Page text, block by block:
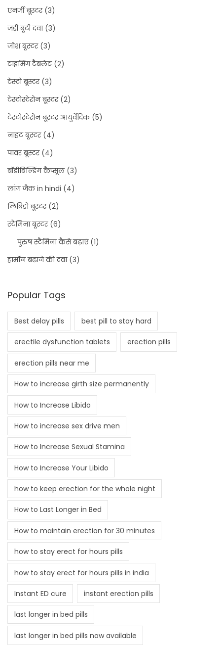
एनर्जी बूस्टर(3)
जड़ी बूटी दवा(3)
जोश बूस्टर(3)
टाइमिंग टैबलेट(2)
टेस्टो बूस्टर(3)
टेस्टोस्टेरोन बूस्टर(2)
टेस्टोस्टेरोन बूस्टर आयुर्वेदिक(5)
नाइट बूस्टर(4)
पावर बूस्टर(4)
बॉडीबिल्डिंग कैप्सूल(3)
लांग जैक in hindi (4)
लिबिडो बूस्टर(2)
स्टैमिना बूस्टर(6)
पुरुष स्टैमिना कैसे बढ़ाएं(1)
हार्मोन बढ़ाने की दवा(3)
Popular Tags
Best delay pills best pill to stay hard
erectile dysfunction tablets erection pills
erection pills near me
How to increase girth size permanently
How to Increase Libido
How to increase sex drive men
How to Increase Sexual Stamina
How to Increase Your Libido
how to keep erection for the whole night
How to Last Longer in Bed
How to maintain erection for 30 minutes
how to stay erect for hours pills
how to stay erect for hours pills in india
Instant ED cure instant erection pills
last longer in bed pills
last longer in bed pills now available